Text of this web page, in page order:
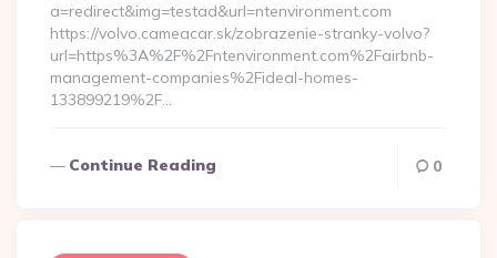
a=redirect&img=testad&url=ntenvironment.com
https://volvo.cameacar.sk/zobrazenie-stranky-volvo?
url=https%3A%2F%2Fntenvironment.com%2Fairbnb-
management-companies%2Fideal-homes-
133899219%2F…
Continue Reading 0